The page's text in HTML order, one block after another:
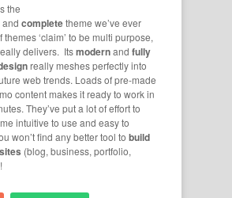
the
and completetheme we’ve ever
‘claim’ to be multi purpose,
delivers. Itsmodernand fully
really meshes perfectly into
web trends. Loads of pre-made
content makes it ready to work in
They’ve put a lot of effort to
intuitive to use and easy to
won’t find any better tool to build
(blog, business, portfolio,